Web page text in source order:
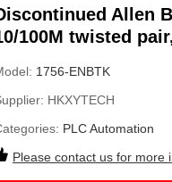
Allen
100M twisted
1756-ENBTK
HKXYTECH
PLC Automation
Please contact us for more